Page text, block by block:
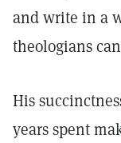
and write in a
theologians
His
years spent